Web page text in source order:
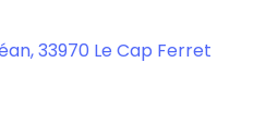
33970 Le Cap Ferret